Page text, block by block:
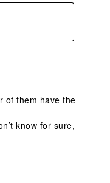
of them have the
know for sure,